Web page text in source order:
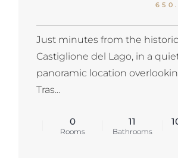
Just minutes from the
Castiglione del Lago, in a
panoramic location
Tras...
0
Rooms
11
Bathrooms